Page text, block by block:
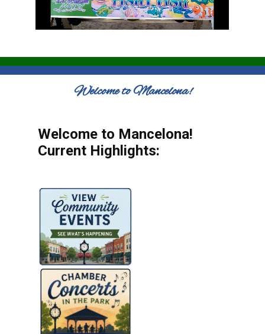
Welcome to Mancelona!
Welcome to Mancelona!
Current Highlights: